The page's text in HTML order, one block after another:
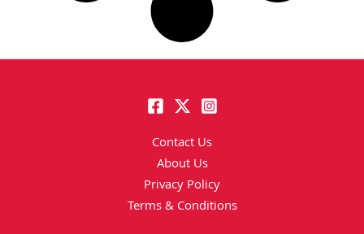
Contact Us
About Us
Privacy Policy
Terms & Conditions